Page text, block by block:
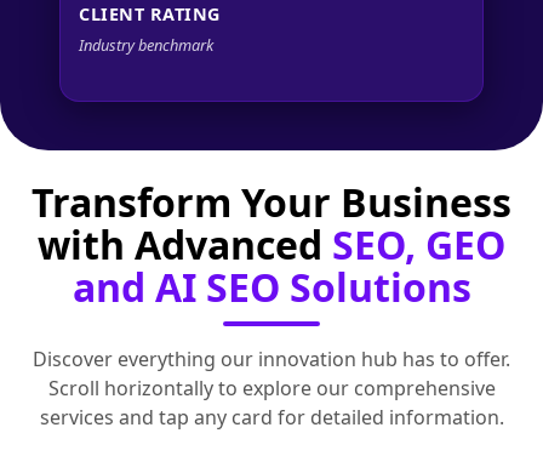
CLIENT RATING
Industry benchmark
Transform Your Business
with Advanced SEO, GEO
and AI SEO Solutions
Discover everything our innovation hub has to offer.
Scroll horizontally to explore our comprehensive
services and tap any card for detailed information.